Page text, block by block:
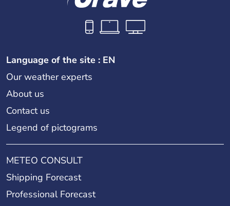
Language of the site : EN
Our weather experts
About us
Contact us
Legend of pictograms
METEO CONSULT
Shipping Forecast
Professional Forecast